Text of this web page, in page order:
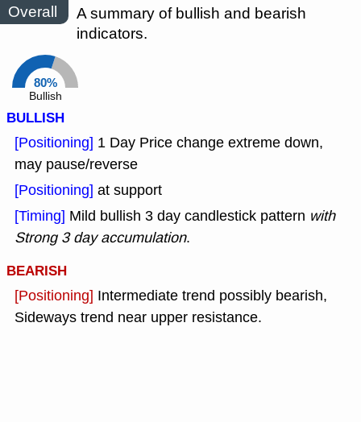
Overall
A summary of bullish and bearish
indicators.
80%
Bullish
BULLISH
[Positioning] 1 Day Price change extreme down,
may pause/reverse
[Positioning] at support
[Timing] Mild bullish 3 day candlestick pattern with
Strong 3 day accumulation.
BEARISH
[Positioning] Intermediate trend possibly bearish,
Sideways trend near upper resistance.